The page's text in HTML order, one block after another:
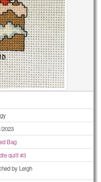
2023
Bag
quilt #3
by Leigh